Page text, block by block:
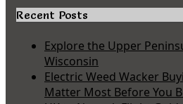
Recent Posts
Explore the Upper
Wisconsin
Electric Weed Wacker
Matter Most Before You